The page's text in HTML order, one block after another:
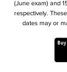
(June exam) and
respectively.
dates may or